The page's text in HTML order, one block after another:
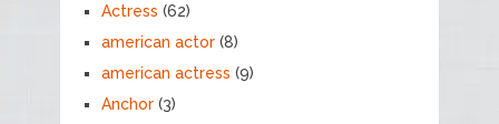
Actress (62)
american actor(8)
american actress (9)
Anchor(3)